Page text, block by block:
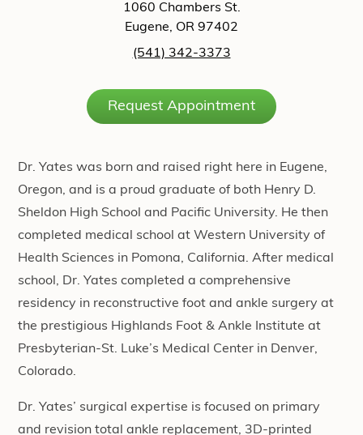
1060 Chambers St.
Eugene, OR 97402
(541) 342-3373
Request Appointment
Dr. Yates was born and raised right here in Eugene,
Oregon, and is a proud graduate of both Henry D.
Sheldon High School and Pacific University. He then
completed medical school at Western University of
Health Sciences in Pomona, California. After medical
school, Dr. Yates completed a comprehensive
residency in reconstructive foot and ankle surgery at
the prestigious Highlands Foot & Ankle Institute at
Presbyterian-St. Luke’s Medical Center in Denver,
Colorado.
Dr. Yates’ surgical expertise is focused on primary
and revision total ankle replacement, 3D-printed